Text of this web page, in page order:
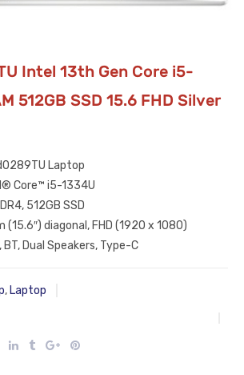
Intel 13th Gen Core i5-
512GB SSD 15.6 FHD Silver
Laptop
Core™ i5-1334U
512GB SSD
(15.6″) diagonal, FHD (1920 x 1080)
BT, Dual Speakers, Type-C
, Laptop